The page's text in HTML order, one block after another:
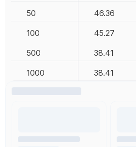
50 46.36
100 45.27
500 38.41
1000 38.41